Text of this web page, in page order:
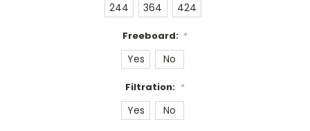
244 364 424
Freeboard: *
Yes No
Filtration: *
Yes No